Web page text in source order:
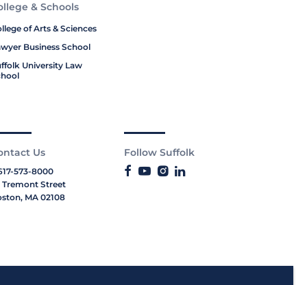
& Schools
of Arts & Sciences
Business School
University Law
Us
573-8000
Tremont Street
MA 02108
Follow Suffolk